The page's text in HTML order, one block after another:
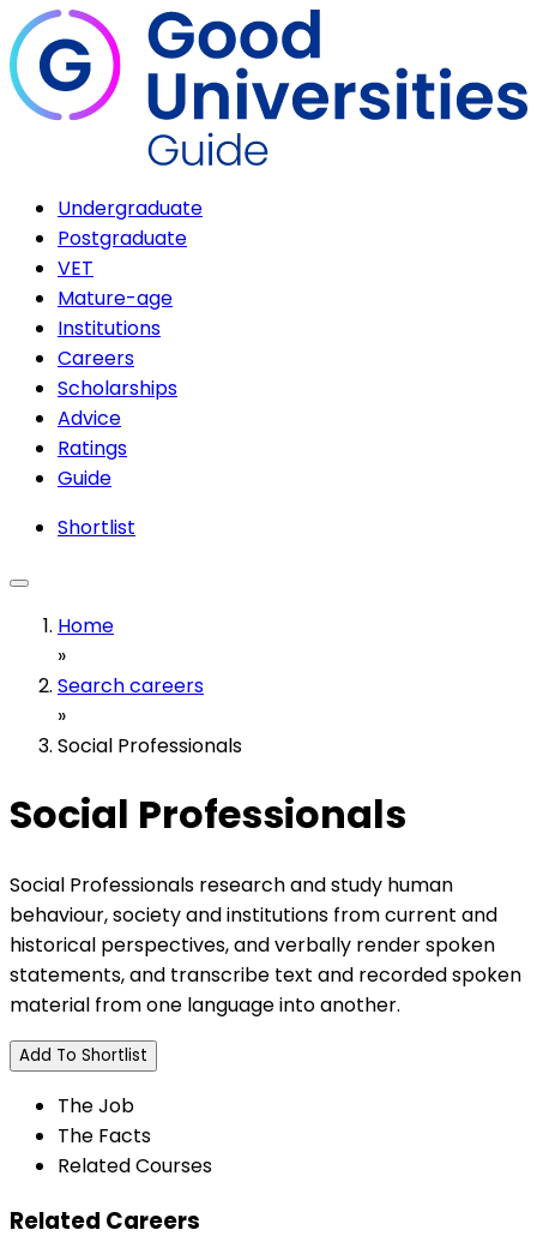
Undergraduate
Postgraduate
VET
Mature-age
Institutions
Careers
Scholarships
Advice
Ratings
Guide
Shortlist
Home
»
Search careers
»
Social Professionals
Social Professionals
Social Professionals research and study human
behaviour, society and institutions from current and
historical perspectives, and verbally render spoken
statements, and transcribe text and recorded spoken
material from one language into another.
Add To Shortlist
The Job
The Facts
Related Courses
Related Careers